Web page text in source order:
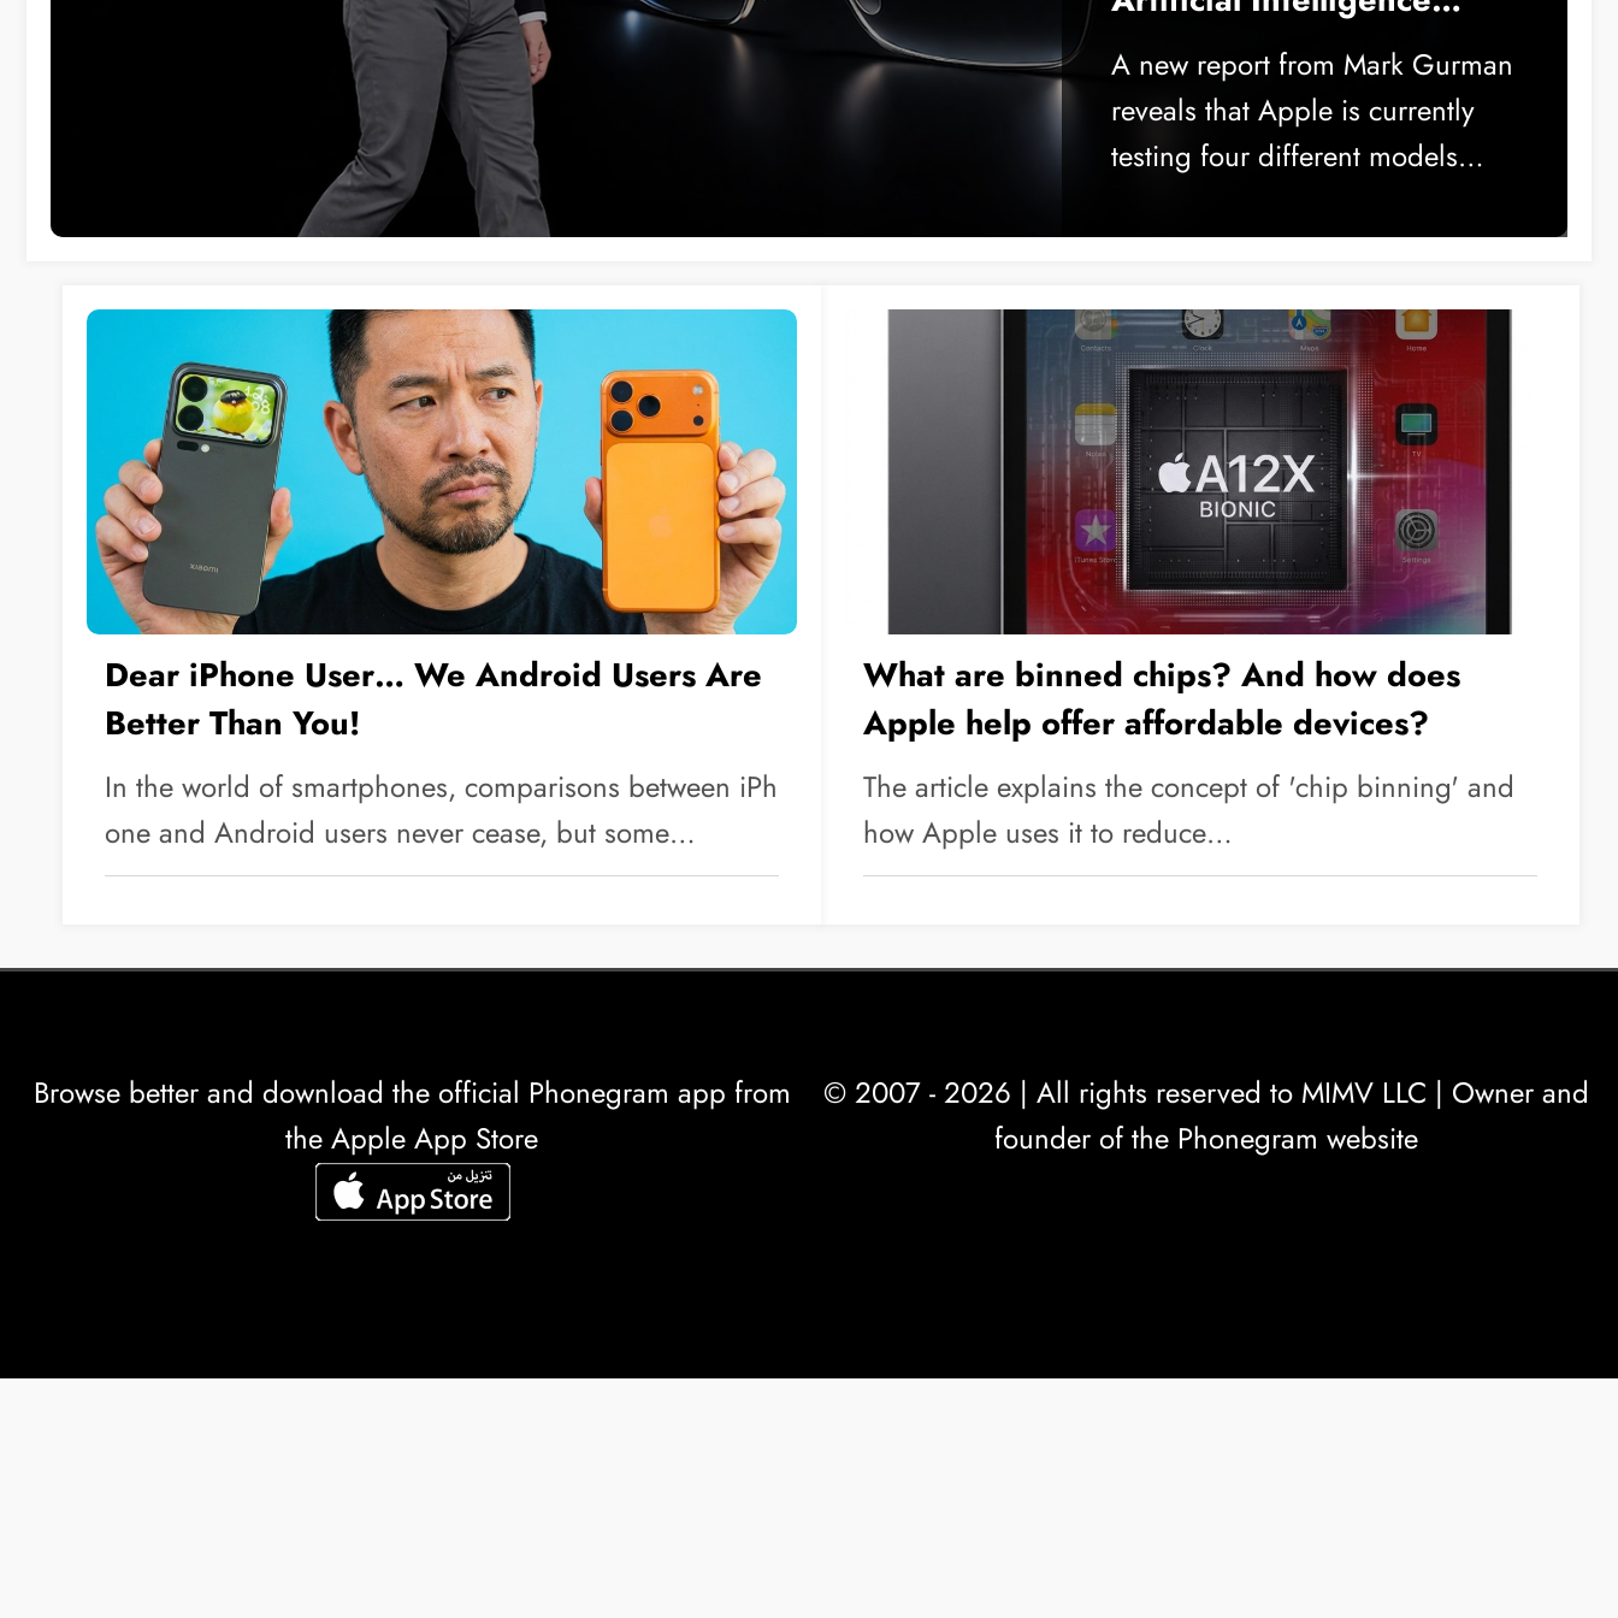
Soon
A new report from Mark Gurman
reveals that Apple is currently
testing four different models…
What are binned chips? And how does
Apple help offer affordable devices?
The article explains the concept of 'chip binning' and
how Apple uses it to reduce…
Dear iPhone User… We Android Users Are
Better Than You!
In the world of smartphones, comparisons between iPh
one and Android users never cease, but some…
Browse better and download the official Phonegram app from
the Apple App Store
© 2007 - 2026 | All rights reserved to MIMV LLC | Owner and
founder of the Phonegram website